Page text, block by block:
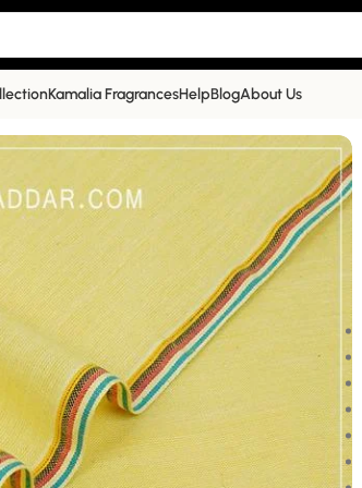
Kamalia FragrancesHelpBlogAbout Us
Collection | YS-105